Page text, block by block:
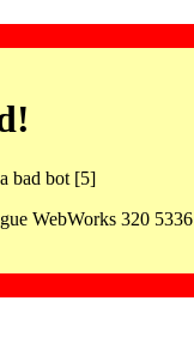
bad bot [5]
WebWorks 320 5336